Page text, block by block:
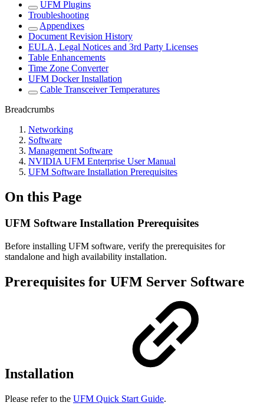
UFM Plugins
Troubleshooting
Appendixes
Document Revision History
EULA, Legal Notices and 3rd Party Licenses
Table Enhancements
Time Zone Converter
UFM Docker Installation
Cable Transceiver Temperatures
Breadcrumbs
Networking
Software
Management Software
NVIDIA UFM Enterprise User Manual
UFM Software Installation Prerequisites
On this Page
UFM Software Installation Prerequisites
Before installing UFM software, verify the prerequisites for
standalone and high availability installation.
Prerequisites for UFM Server Software
Installation
Please refer to the UFM Quick Start Guide.